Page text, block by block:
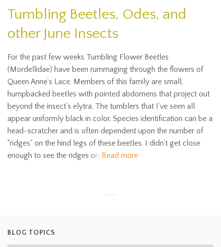
Tumbling Beetles, Odes, and
other June Insects
For the past few weeks Tumbling Flower Beetles
(Mordellidae) have been rummaging through the flowers of
Queen Anne’s Lace. Members of this family are small,
humpbacked beetles with pointed abdomens that project out
beyond the insect’s elytra. The tumblers that I’ve seen all
appear uniformly black in color. Species identification can be a
head-scratcher and is often dependent upon the number of
“ridges” on the hind legs of these beetles. I didn’t get close
enough to see the ridges on Read more
BLOG TOPICS